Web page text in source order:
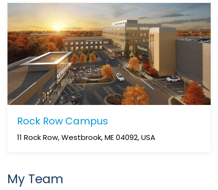
Rock Row Campus
11 Rock Row, Westbrook, ME 04092, USA
My Team